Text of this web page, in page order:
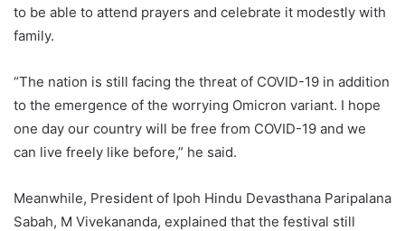
to be able to attend prayers and celebrate it modestly with
family.
“The nation is still facing the threat of COVID-19 in addition
to the emergence of the worrying Omicron variant. I hope
one day our country will be free from COVID-19 and we
can live freely like before,” he said.
Meanwhile, President of Ipoh Hindu Devasthana Paripalana
Sabah, M Vivekananda, explained that the festival still